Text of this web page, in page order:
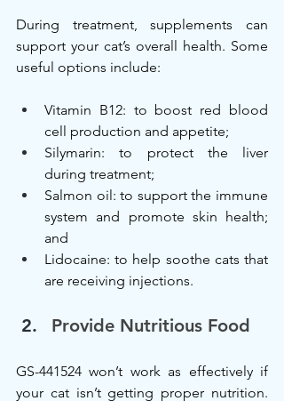
During treatment, supplements can
support your cat’s overall health. Some
useful options include:
Vitamin B12: to boost red blood
cell production and appetite;
Silymarin: to protect the liver
during treatment;
Salmon oil: to support the immune
system and promote skin health;
and
Lidocaine: to help soothe cats that
are receiving injections.
Provide Nutritious Food
GS-441524 won’t work as effectively if
your cat isn’t getting proper nutrition.